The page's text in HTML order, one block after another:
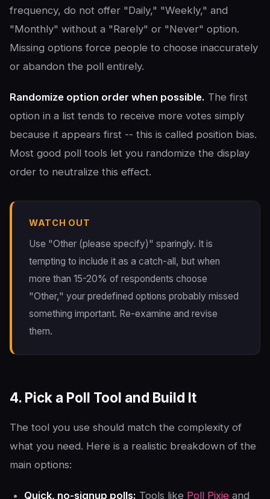
frequency, do not offer "Daily," "Weekly," and
"Monthly" without a "Rarely" or "Never" option.
Missing options force people to choose inaccurately
or abandon the poll entirely.
Randomize option order when possible. The first
option in a list tends to receive more votes simply
because it appears first -- this is called position bias.
Most good poll tools let you randomize the display
order to neutralize this effect.
WATCH OUT
Use "Other (please specify)" sparingly. It is
tempting to include it as a catch-all, but when
more than 15-20% of respondents choose
"Other," your predefined options probably missed
something important. Re-examine and revise
them.
4. Pick a Poll Tool and Build It
The tool you use should match the complexity of
what you need. Here is a realistic breakdown of the
main options:
Quick, no-signup polls: Tools like Poll Pixie and